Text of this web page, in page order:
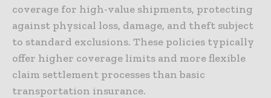
coverage for high-value shipments, protecting
against physical loss, damage, and theft subject
to standard exclusions. These policies typically
offer higher coverage limits and more flexible
claim settlement processes than basic
transportation insurance.